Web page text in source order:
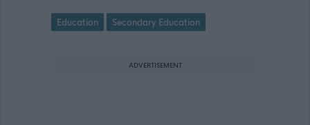
Education Secondary Education
ADVERTISEMENT